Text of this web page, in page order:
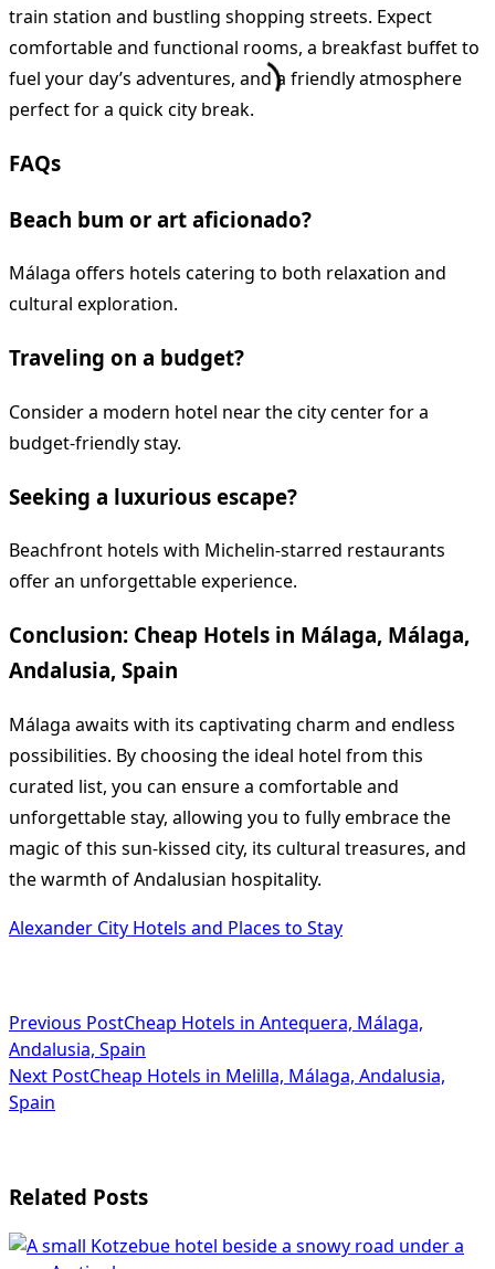
train station and bustling shopping streets. Expect
comfortable and functional rooms, a breakfast buffet to
fuel your day’s adventures, and a friendly atmosphere
perfect for a quick city break.
FAQs
Beach bum or art aficionado?
Málaga offers hotels catering to both relaxation and
cultural exploration.
Traveling on a budget?
Consider a modern hotel near the city center for a
budget-friendly stay.
Seeking a luxurious escape?
Beachfront hotels with Michelin-starred restaurants
offer an unforgettable experience.
Conclusion: Cheap Hotels in Málaga, Málaga,
Andalusia, Spain
Málaga awaits with its captivating charm and endless
possibilities. By choosing the ideal hotel from this
curated list, you can ensure a comfortable and
unforgettable stay, allowing you to fully embrace the
magic of this sun-kissed city, its cultural treasures, and
the warmth of Andalusian hospitality.
Alexander City Hotels and Places to Stay
<span
class="nav-
subtitle
reader-
text">Page</span>
Previous PostCheap Hotels in Antequera, Málaga,
Andalusia, Spain
Next PostCheap Hotels in Melilla, Málaga, Andalusia,
Spain
Related Posts